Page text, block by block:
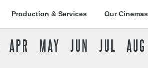
Production & Services Our Cinemas
APR MAY JUN JUL AUG